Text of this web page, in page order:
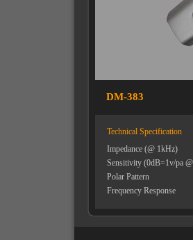
DM-383
Technical Specification
Impedance (@ 1kHz)
Sensitivity (0dB=1v/pa
Polar Pattern
Frequency Response